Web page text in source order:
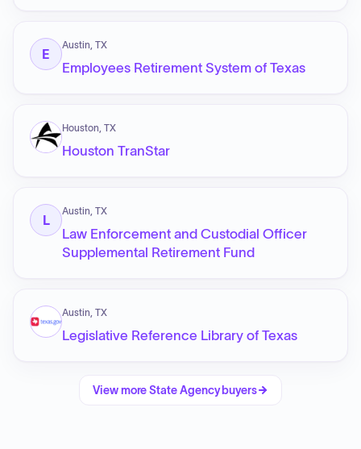
E
Austin, TX
Employees Retirement System of Texas
Houston, TX
Houston TranStar
L
Austin, TX
Law Enforcement and Custodial Officer
Supplemental Retirement Fund
Austin, TX
Legislative Reference Library of Texas
View moreState Agencybuyers